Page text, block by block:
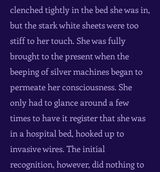
clenched tightly in the bed she was in,
but the stark white sheets were too
stiff to her touch. She was fully
brought to the present when the
beeping of silver machines began to
permeate her consciousness. She
only had to glance around a few
times to have it register that she was
in a hospital bed, hooked up to
invasive wires. The initial
recognition, however, did nothing to